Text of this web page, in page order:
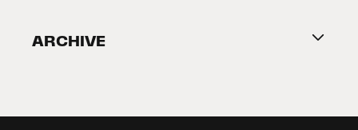
2026 Partners
ARCHIVE